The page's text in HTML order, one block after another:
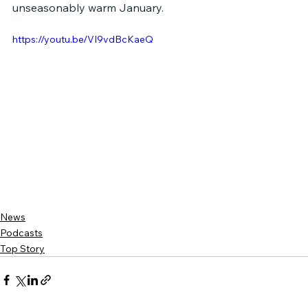
unseasonably warm January.
https://youtu.be/VI9vdBcKaeQ
News
Podcasts
Top Story